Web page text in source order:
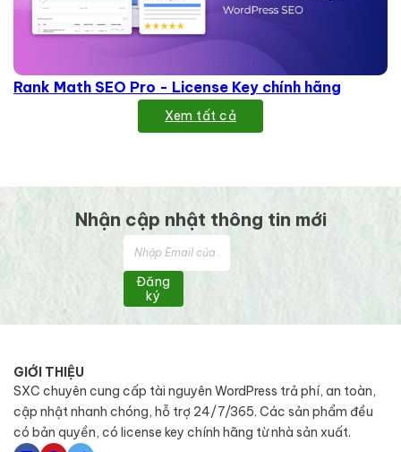
Rank Math SEO Pro - License Key chính hãng
Xem tất cả
Nhận cập nhật thông tin mới
Đăng
ký
GIỚI THIỆU
SXC chuyên cung cấp tài nguyên WordPress trả phí, an toàn,
cập nhật nhanh chóng, hỗ trợ 24/7/365. Các sản phẩm đều
có bản quyền, có license key chính hãng từ nhà sản xuất.